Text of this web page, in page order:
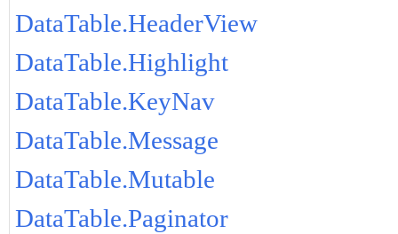
DataTable.HeaderView
DataTable.Highlight
DataTable.KeyNav
DataTable.Message
DataTable.Mutable
DataTable.Paginator